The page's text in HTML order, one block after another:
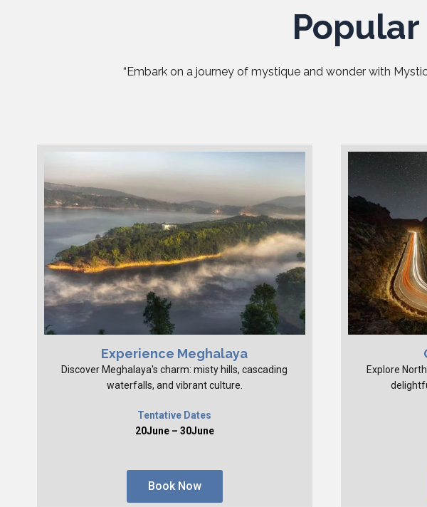
Popular
“Embark on a journey of mystique and wonder with
Experience Meghalaya
Discover Meghalaya's charm: misty hills, cascading
waterfalls, and vibrant culture.
Tentative Dates
20June – 30June
Book Now
Explore